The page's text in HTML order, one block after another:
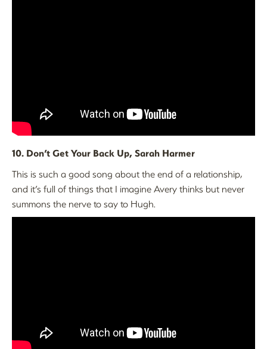
10. Don’t Get Your Back Up, Sarah Harmer
This is such a good song about the end of a relationship,
and it’s full of things that I imagine Avery thinks but never
summons the nerve to say to Hugh.